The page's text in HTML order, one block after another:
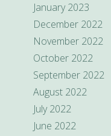
January 2023
December 2022
November 2022
October 2022
September 2022
August 2022
July 2022
June 2022